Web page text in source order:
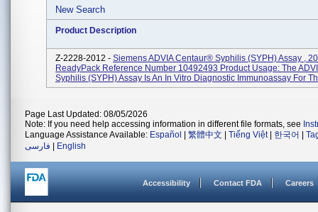
New Search
Product Description
Z-2228-2012 - Siemens ADVIA Centaur® Syphilis (SYPH) Assay ,
ReadyPack Reference Number 10492493 Product Usage: The
Syphilis (SYPH) Assay Is An In Vitro Diagnostic Immunoassay For
Page Last Updated: 08/05/2026
Note: If you need help accessing information in different file formats, see
Language Assistance Available: Español 繁體中文 Tiếng Việt| 한국어
فارسی
English
Accessibility Contact FDA Careers